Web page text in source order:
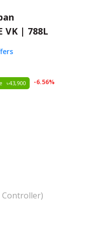
VK | 788L
43,900 -6.56%
Controller)